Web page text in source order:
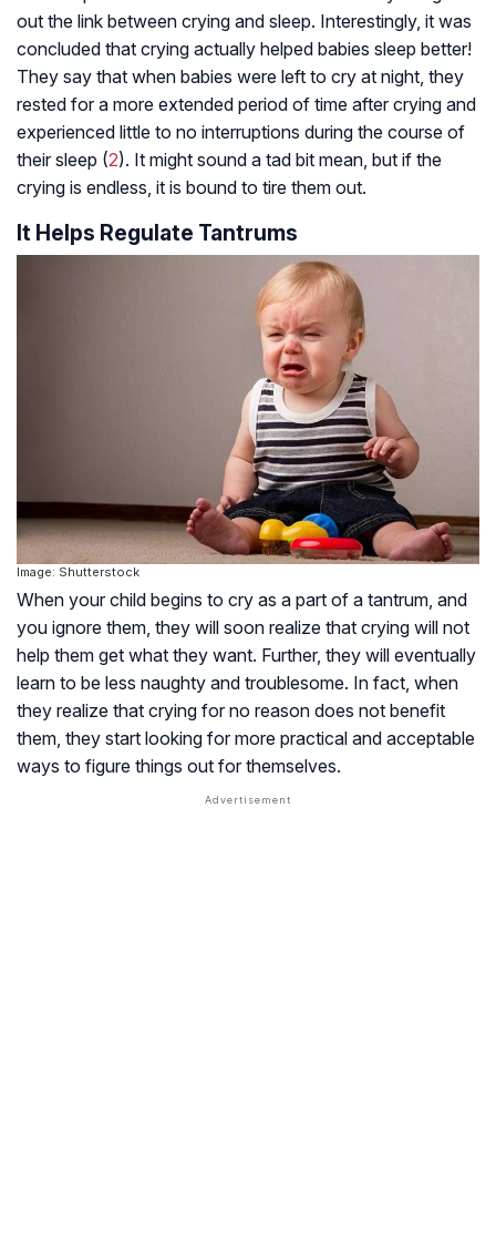
out the link between crying and sleep. Interestingly, it was
concluded that crying actually helped babies sleep better!
They say that when babies were left to cry at night, they
rested for a more extended period of time after crying and
experienced little to no interruptions during the course of
their sleep (2). It might sound a tad bit mean, but if the
crying is endless, it is bound to tire them out.
It Helps Regulate Tantrums
Image: Shutterstock
When your child begins to cry as a part of a tantrum, and
you ignore them, they will soon realize that crying will not
help them get what they want. Further, they will eventually
learn to be less naughty and troublesome. In fact, when
they realize that crying for no reason does not benefit
them, they start looking for more practical and acceptable
ways to figure things out for themselves.